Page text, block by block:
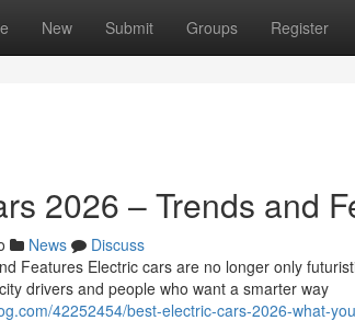
New Submit Groups Register
2026 – Trends and
News
Discuss
Features Electric cars are no longer only
drivers and people who want a smarter way
42252454/best-electric-cars-2026-what-